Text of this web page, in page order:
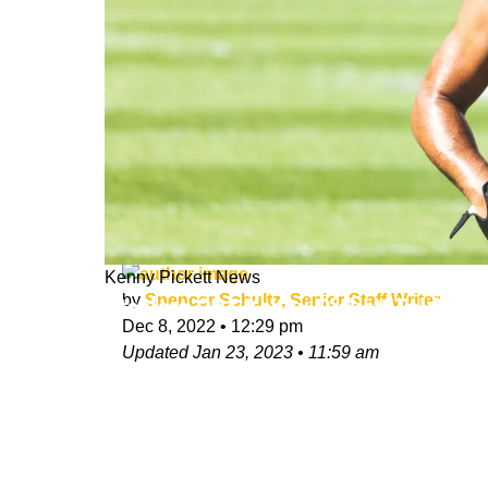
Kenny Pickett News
Steelers QB1 Kenny Pickett Told
by Spencer Schultz, Senior Staff Writer
Dec 8, 2022 • 12:29 pm
UpdatedJan 23, 2023 • 11:59 am